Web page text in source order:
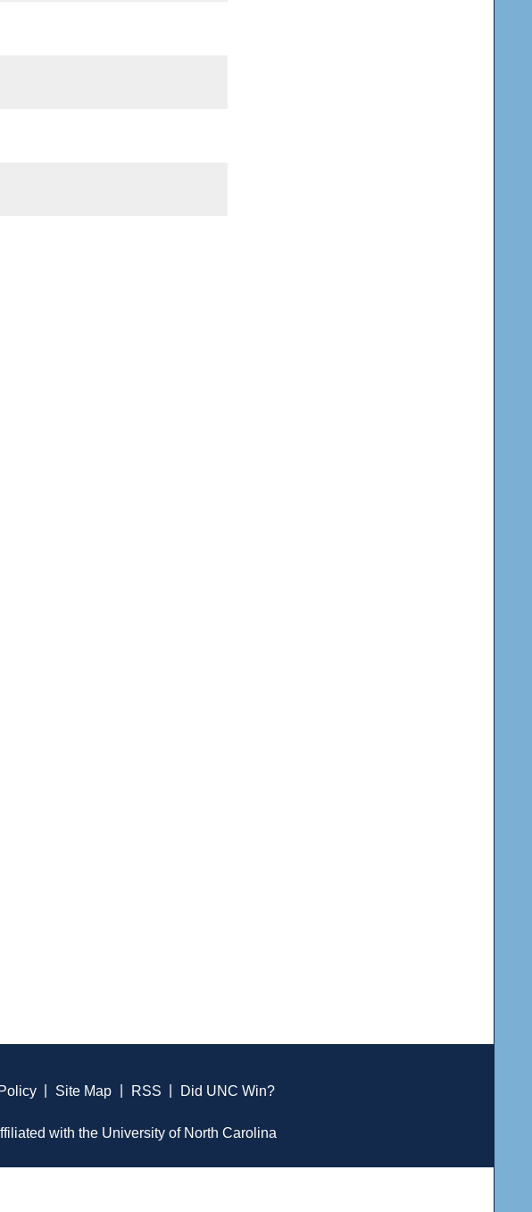
Site Map RSS Did UNC Win?
with the University of North Carolina